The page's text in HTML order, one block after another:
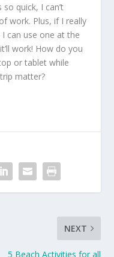
quick, I can’t
work. Plus, if I really
can use one at the
work! How do you
or tablet while
matter?
NEXT
5 Beach Activities for all